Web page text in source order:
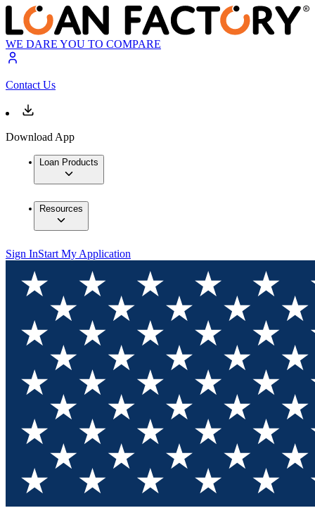
WE DARE YOU TO COMPARE
Contact Us
Download App
Loan Products
Resources
Sign InStart My Application